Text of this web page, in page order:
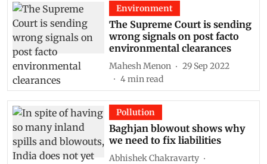
Environment
The Supreme Court is sending
wrong signals on post facto
environmental clearances
Mahesh Menon
29 Sep 2022
4min read
Pollution
Baghjan blowout shows why
we need to fix liabilities
Abhishek Chakravarty